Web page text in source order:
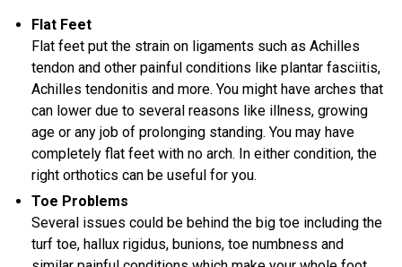
Flat Feet
Flat feet put the strain on ligaments such as Achilles
tendon and other painful conditions like plantar fasciitis,
Achilles tendonitis and more. You might have arches that
can lower due to several reasons like illness, growing
age or any job of prolonging standing. You may have
completely flat feet with no arch. In either condition, the
right orthotics can be useful for you.
Toe Problems
Several issues could be behind the big toe including the
turf toe, hallux rigidus, bunions, toe numbness and